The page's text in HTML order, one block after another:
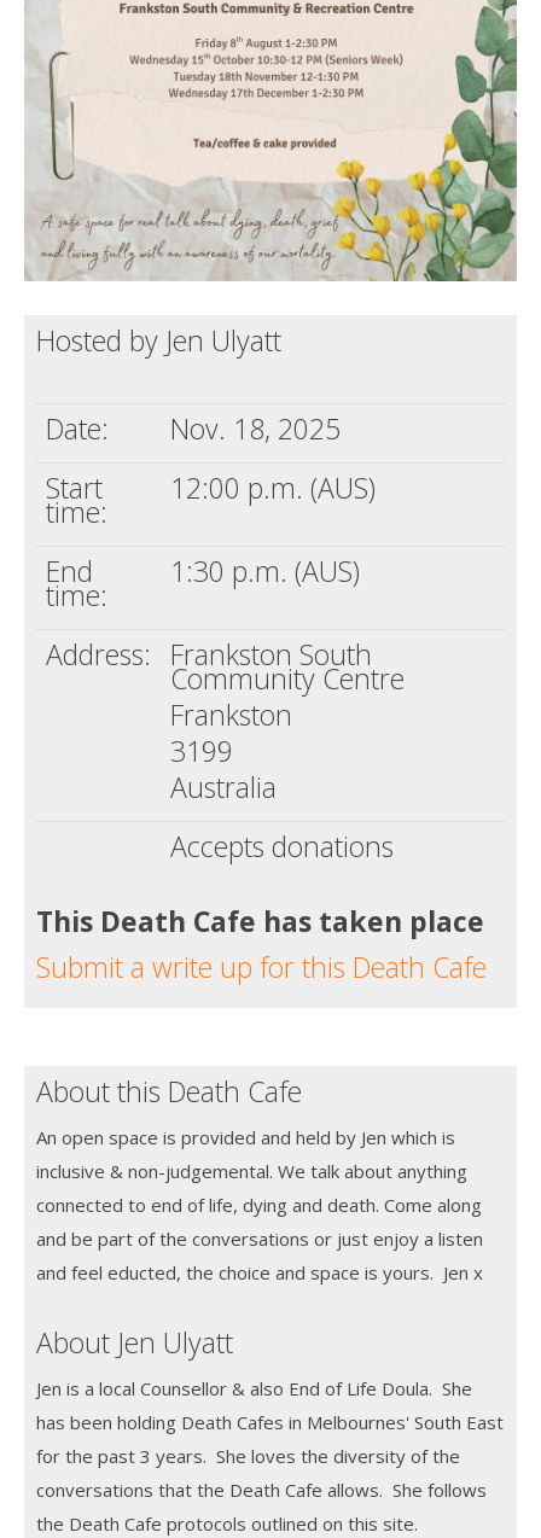
Hosted by Jen Ulyatt
Date:
Nov. 18, 2025
Start
time:
12:00 p.m. (AUS)
End
time:
1:30 p.m. (AUS)
Address: Frankston South
Community Centre
Frankston
3199
Australia
Accepts donations
This Death Cafe has taken place
Submit a write up for this Death Cafe
About this Death Cafe
An open space is provided and held by Jen which is
inclusive & non-judgemental. We talk about anything
connected to end of life, dying and death. Come along
and be part of the conversations or just enjoy a listen
and feel educted, the choice and space is yours. Jen x
About Jen Ulyatt
Jen is a local Counsellor & also End of Life Doula. She
has been holding Death Cafes in Melbournes' South East
for the past 3 years. She loves the diversity of the
conversations that the Death Cafe allows. She follows
the Death Cafe protocols outlined on this site.